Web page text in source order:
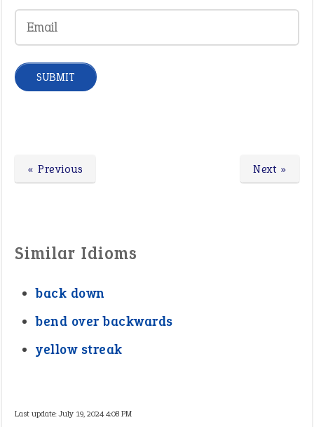
Next »
« Previous
Similar Idioms
back down
bend over backwards
yellow streak
Last update:July 19, 2024 4:08 PM